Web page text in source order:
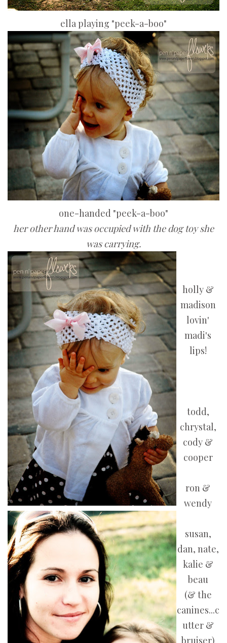
ella playing "peek-a-boo"
one-handed "peek-a-boo"
her other hand was occupied with the dog toy she
was carrying.
holly &
madison
lovin'
madi's
lips!
todd,
chrystal,
cody &
cooper
ron &
wendy
susan,
dan, nate,
kalie &
beau
(& the
canines...c
utter &